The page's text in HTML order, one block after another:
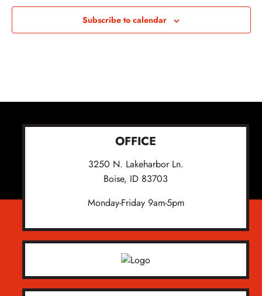
Subscribe to calendar
OFFICE
3250 N. Lakeharbor Ln.
Boise, ID 83703
Monday-Friday 9am-5pm